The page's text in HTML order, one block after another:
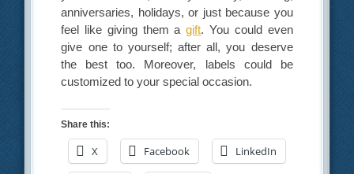
anniversaries, holidays, or just because you
feel like giving them agift. You could even
give one to yourself; after all, you deserve
the best too. Moreover, labels could be
customized to your special occasion.
Share this:
X Facebook LinkedIn